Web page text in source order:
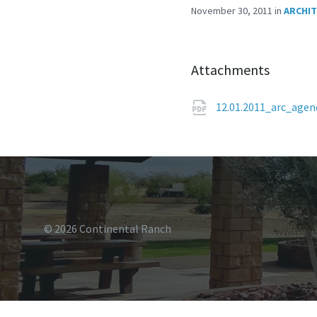
November 30, 2011in
Attachments
© 2026 Continental Ranch